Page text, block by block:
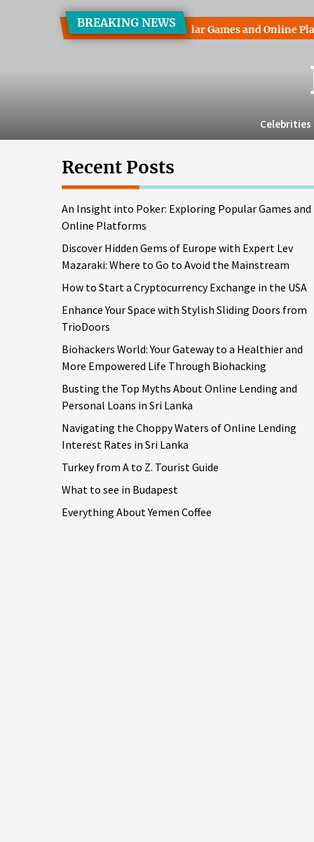
BREAKING NEWS
into Poker: Exploring Popular Games and Online Platforms
Celebrities
Recent Posts
An Insight into Poker: Exploring Popular Games and
Online Platforms
Discover Hidden Gems of Europe with Expert Lev
Mazaraki: Where to Go to Avoid the Mainstream
How to Start a Cryptocurrency Exchange in the USA
Enhance Your Space with Stylish Sliding Doors from
TrioDoors
Biohackers World: Your Gateway to a Healthier and
More Empowered Life Through Biohacking
Busting the Top Myths About Online Lending and
Personal Loans in Sri Lanka
Navigating the Choppy Waters of Online Lending
Interest Rates in Sri Lanka
Turkey from A to Z. Tourist Guide
What to see in Budapest
Everything About Yemen Coffee